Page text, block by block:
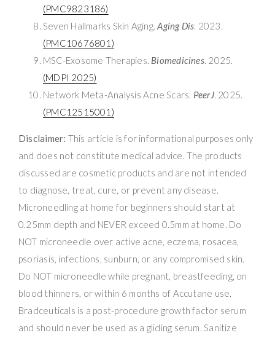
(PMC9823186)
Seven Hallmarks Skin Aging.Aging Dis. 2023.
(PMC10676801)
MSC-Exosome Therapies. Biomedicines. 2025.
(MDPI 2025)
Network Meta-Analysis Acne Scars. PeerJ. 2025.
(PMC12515001)
Disclaimer: This article is for informational purposes only
and does not constitute medical advice. The products
discussed are cosmetic products and are not intended
to diagnose, treat, cure, or prevent any disease.
Microneedling at home for beginners should start at
0.25mm depth and NEVER exceed 0.5mm at home. Do
NOT microneedle over active acne, eczema, rosacea,
psoriasis, infections, sunburn, or any compromised skin.
Do NOT microneedle while pregnant, breastfeeding, on
blood thinners, or within 6 months of Accutane use.
Bradceuticals is a post-procedure growth factor serum
and should never be used as a gliding serum. Sanitize